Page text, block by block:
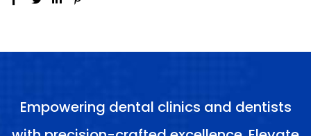
Empowering dental clinics and dentists